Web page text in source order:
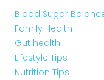
Blood Sugar
Family Health
Gut health
Lifestyle Tips
Nutrition Tips